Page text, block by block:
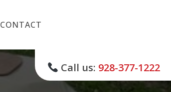
CONTACT
Call us: 928-377-1222